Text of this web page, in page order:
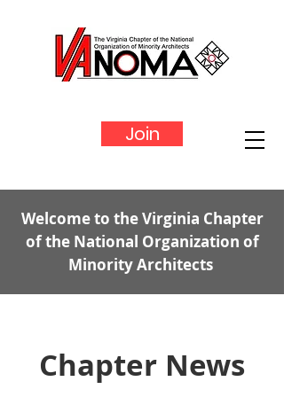
Join
Welcome to the Virginia Chapter
of the National Organization of
Minority Architects
Chapter News